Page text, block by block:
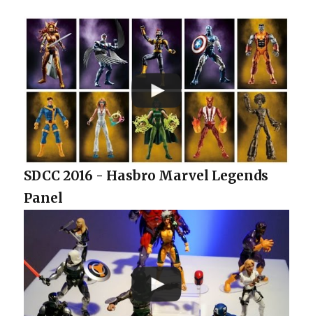
SDCC 2016 - Hasbro Marvel Legends
Panel